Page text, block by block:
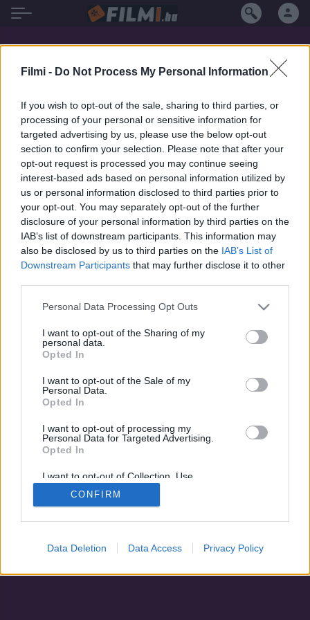
Filmi - Do Not Process My Personal Information
If you wish to opt-out of the sale, sharing to third parties, or
processing of your personal or sensitive information for
targeted advertising by us, please use the below opt-out
section to confirm your selection. Please note that after your
opt-out request is processed you may continue seeing
interest-based ads based on personal information utilized by
us or personal information disclosed to third parties prior to
your opt-out. You may separately opt-out of the further
disclosure of your personal information by third parties on the
IAB’s list of downstream participants. This information may
also be disclosed by us to third parties on the IAB’s List of
Downstream Participants that may further disclose it to other
Personal Data Processing Opt Outs
I want to opt-out of the Sharing of my
personal data.
Opted In
I want to opt-out of the Sale of my
Personal Data.
Opted In
I want to opt-out of processing my
Personal Data for Targeted Advertising.
Opted In
I want to opt-out of Collection, Use,
Retention, Sale, and/or Sharing of my
Personal Data that Is Unrelated with the
Purposes for which it was collected.
CONFIRM
Data Deletion Data Access Privacy Policy
Ali Cobrin filmek magyarul
Adatvédelem